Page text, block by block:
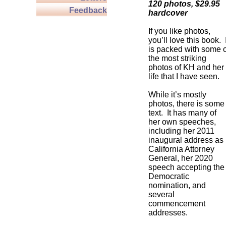
Feedback
120 photos, $29.95
hardcover
If you like photos,
you’ll love this book.
is packed with some
the most striking
photos of KH and her
life that I have seen.
While it’s mostly
photos, there is some
text. It has many of
her own speeches,
including her 2011
inaugural address as
California Attorney
General, her 2020
speech accepting the
Democratic
nomination, and
several
commencement
addresses.